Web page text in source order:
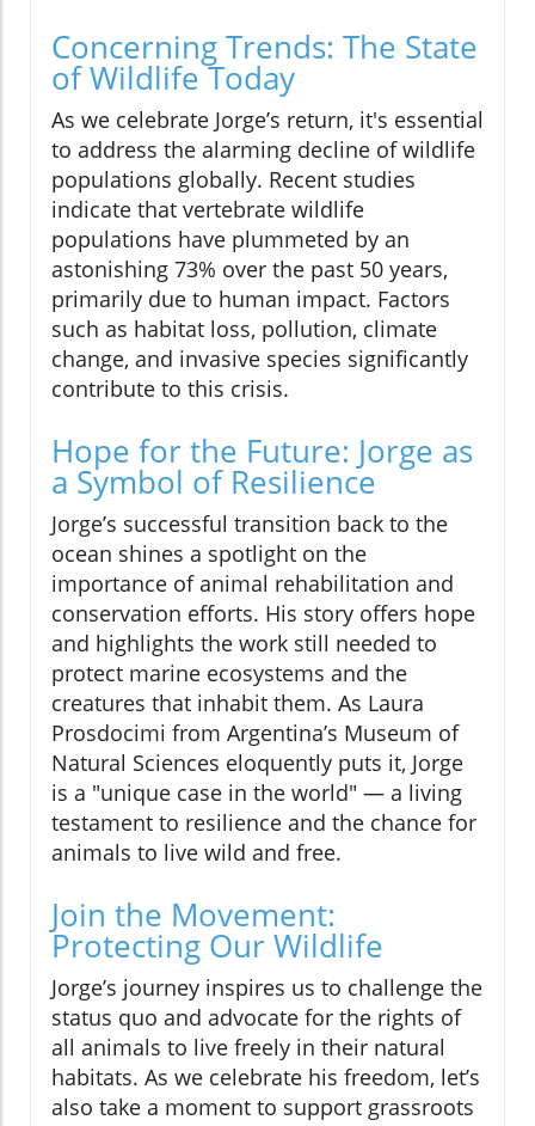
Concerning Trends: The State
of Wildlife Today
As we celebrate Jorge’s return, it's essential
to address the alarming decline of wildlife
populations globally. Recent studies
indicate that vertebrate wildlife
populations have plummeted by an
astonishing 73% over the past 50 years,
primarily due to human impact. Factors
such as habitat loss, pollution, climate
change, and invasive species significantly
contribute to this crisis.
Hope for the Future: Jorge as
a Symbol of Resilience
Jorge’s successful transition back to the
ocean shines a spotlight on the
importance of animal rehabilitation and
conservation efforts. His story offers hope
and highlights the work still needed to
protect marine ecosystems and the
creatures that inhabit them. As Laura
Prosdocimi from Argentina’s Museum of
Natural Sciences eloquently puts it, Jorge
is a "unique case in the world" — a living
testament to resilience and the chance for
animals to live wild and free.
Join the Movement:
Protecting Our Wildlife
Jorge’s journey inspires us to challenge the
status quo and advocate for the rights of
all animals to live freely in their natural
habitats. As we celebrate his freedom, let’s
also take a moment to support grassroots